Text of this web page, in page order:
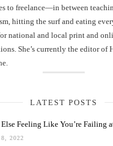
to freelance—in between
hitting the surf and eating
national and local print and
She’s currently the editor of
LATEST POSTS
Feeling Like You’re Failing
2022